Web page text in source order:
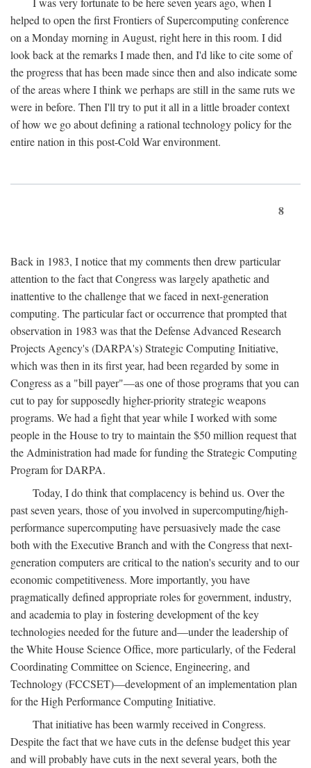
helped to open the first Frontiers of Supercomputing conference
on a Monday morning in August, right here in this room. I did
look back at the remarks I made then, and I'd like to cite some of
the progress that has been made since then and also indicate some
of the areas where I think we perhaps are still in the same ruts we
were in before. Then I'll try to put it all in a little broader context
of how we go about defining a rational technology policy for the
entire nation in this post-Cold War environment.
8
Back in 1983, I notice that my comments then drew particular
attention to the fact that Congress was largely apathetic and
inattentive to the challenge that we faced in next-generation
computing. The particular fact or occurrence that prompted that
observation in 1983 was that the Defense Advanced Research
Projects Agency's (DARPA's) Strategic Computing Initiative,
which was then in its first year, had been regarded by some in
Congress as a "bill payer"—as one of those programs that you can
cut to pay for supposedly higher-priority strategic weapons
programs. We had a fight that year while I worked with some
people in the House to try to maintain the $50 million request that
the Administration had made for funding the Strategic Computing
Program for DARPA.
Today, I do think that complacency is behind us. Over the
past seven years, those of you involved in supercomputing/high-
performance supercomputing have persuasively made the case
both with the Executive Branch and with the Congress that next-
generation computers are critical to the nation's security and to our
economic competitiveness. More importantly, you have
pragmatically defined appropriate roles for government, industry,
and academia to play in fostering development of the key
technologies needed for the future and—under the leadership of
the White House Science Office, more particularly, of the Federal
Coordinating Committee on Science, Engineering, and
Technology (FCCSET)—development of an implementation plan
for the High Performance Computing Initiative.
That initiative has been warmly received in Congress.
Despite the fact that we have cuts in the defense budget this year
and will probably have cuts in the next several years, both the